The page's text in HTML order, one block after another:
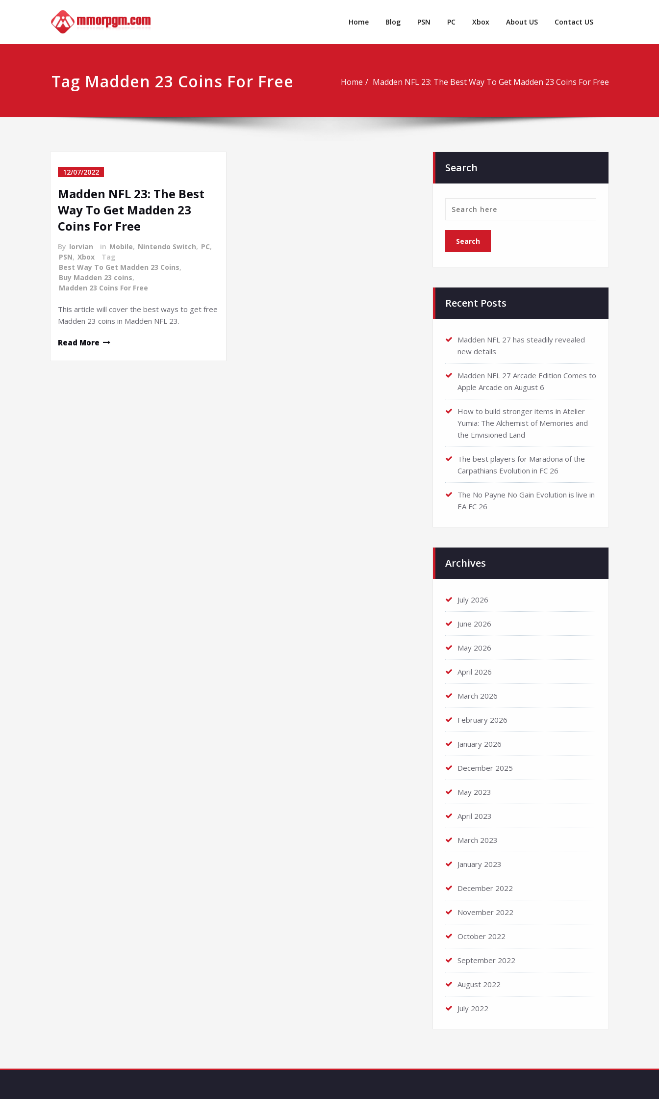
Home Blog PSN PC Xbox About US Contact US
Tag Madden 23 Coins For Free Home Madden NFL 23: The Best Way To Get Madden 23 Coins For Free
12/07/2022
Madden NFL 23: The Best
Way To Get Madden 23
Coins For Free
By lorvian in Mobile, Nintendo Switch, PC,
PSN, Xbox
Tag
Best Way To Get Madden 23 Coins,
Buy Madden 23 coins,
Madden 23 Coins For Free
This article will cover the best ways to get free
Madden 23 coins in Madden NFL 23.
Read More
Search
Recent Posts
Madden NFL 27 has steadily revealed
new details
Madden NFL 27 Arcade Edition Comes to
Apple Arcade on August 6
How to build stronger items in Atelier
Yumia: The Alchemist of Memories and
the Envisioned Land
The best players for Maradona of the
Carpathians Evolution in FC 26
The No Payne No Gain Evolution is live in
EA FC 26
Archives
July 2026
June 2026
May 2026
April 2026
March 2026
February 2026
January 2026
December 2025
May 2023
April 2023
March 2023
January 2023
December 2022
November 2022
October 2022
September 2022
August 2022
July 2022